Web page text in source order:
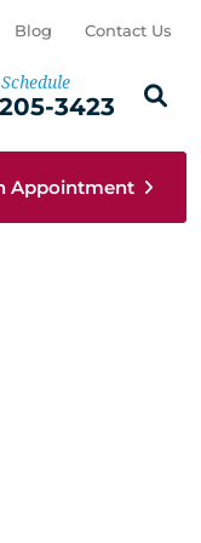
Blog Contact Us
3423
Search
Appointment